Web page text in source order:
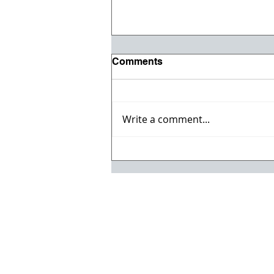
Comments
Write a comment...